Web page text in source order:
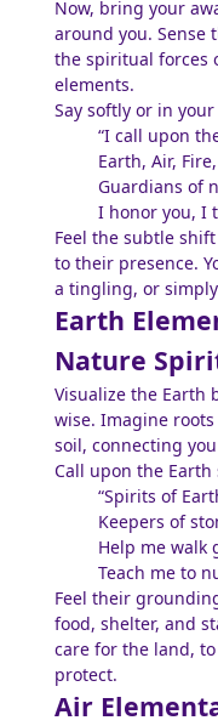
Now, bring your
around you. Sense
the spiritual forces
elements.
Say softly or in
“I call upon
Earth, Air,
Guardians of
I honor you, I
Feel the subtle
to their presence.
a tingling, or
Earth
Nature
Visualize the Earth
wise. Imagine
soil, connecting
Call upon the Earth
“Spirits of
Keepers of
Help me walk
Teach me to
Feel their
food, shelter, and
care for the land,
protect.
Air